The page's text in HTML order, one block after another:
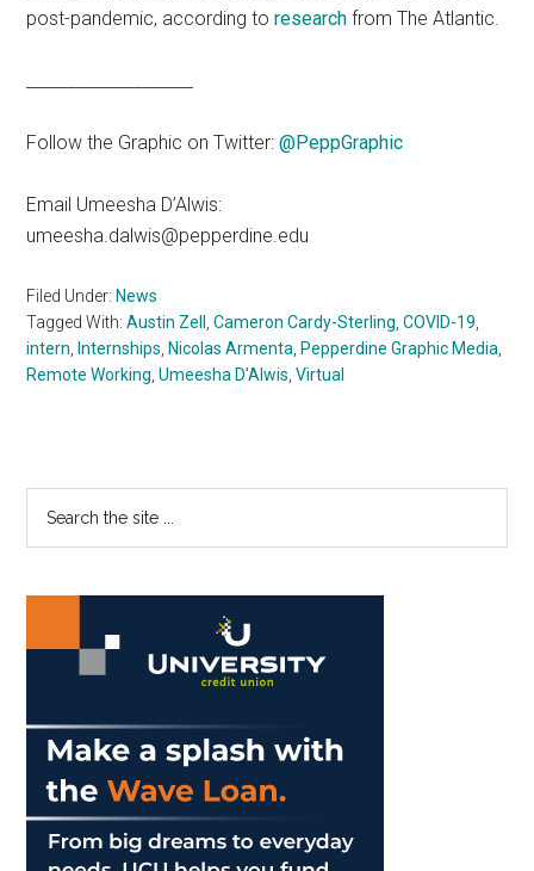
post-pandemic, according toresearch from The Atlantic.
Follow the Graphic on Twitter:@PeppGraphic
Email Umeesha D’Alwis:
umeesha.dalwis@pepperdine.edu
Filed Under: News
Tagged With:Austin Zell ,Cameron Cardy-Sterling ,COVID-19
intern
Internships Nicolas Armenta Pepperdine Graphic Media
Remote Working ,Umeesha D'Alwis ,Virtual
Primary
Sidebar
...